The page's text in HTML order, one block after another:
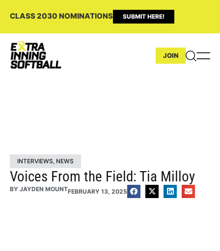
CLASS 2030 NOMINATIONS SUBMIT HERE!
JOIN
INTERVIEWS, NEWS
Voices From the Field: Tia Milloy
BY JAYDEN MOUNTFEBRUARY 13, 2025